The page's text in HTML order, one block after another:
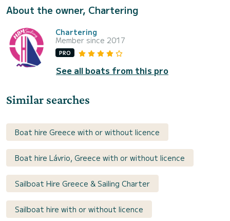
About the owner, Chartering
Chartering
Member since 2017
PRO
See all boats from this pro
Similar searches
Boat hire Greece with or without licence
Boat hire Lávrio, Greece with or without licence
Sailboat Hire Greece & Sailing Charter
Sailboat hire with or without licence